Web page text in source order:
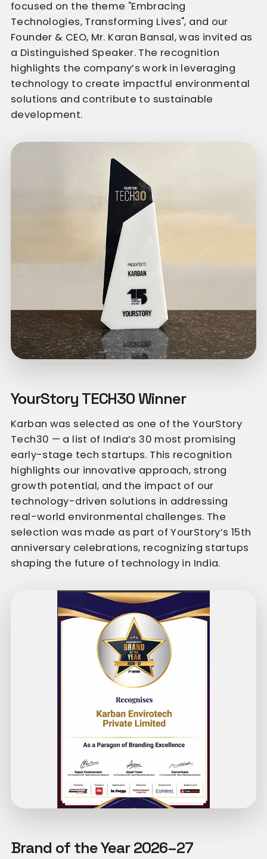
focused on the theme "Embracing
Technologies, Transforming Lives", and our
Founder & CEO, Mr. Karan Bansal, was invited as
a Distinguished Speaker. The recognition
highlights the company’s work in leveraging
technology to create impactful environmental
solutions and contribute to sustainable
development.
YourStory TECH30 Winner
Karban was selected as one of the YourStory
Tech30 — a list of India’s 30 most promising
early-stage tech startups. This recognition
highlights our innovative approach, strong
growth potential, and the impact of our
technology-driven solutions in addressing
real-world environmental challenges. The
selection was made as part of YourStory’s 15th
anniversary celebrations, recognizing startups
shaping the future of technology in India.
Brand of the Year 2026–27